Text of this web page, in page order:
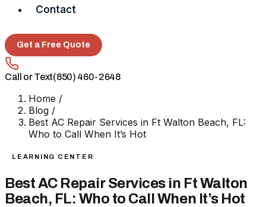
Contact
Get a Free Quote
Call or Text(850) 460-2648
Home /
Blog /
Best AC Repair Services in Ft Walton Beach, FL:
Who to Call When It’s Hot
LEARNING CENTER
Best AC Repair Services in Ft Walton
Beach, FL: Who to Call When It’s Hot